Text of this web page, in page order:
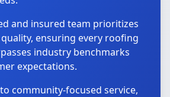
and insured team prioritizes
ensuring every roofing
industry benchmarks
expectations.
community-focused service,